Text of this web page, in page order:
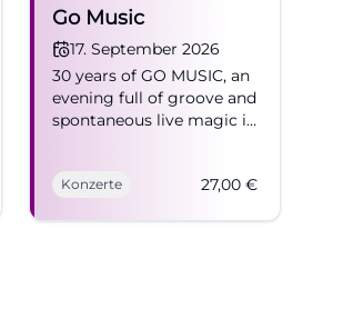
Go Music
17. September 2026
30 years of GO MUSIC, an
evening full of groove and
spontaneous live magic in
#LiveMusic
Konzerte 27,00€